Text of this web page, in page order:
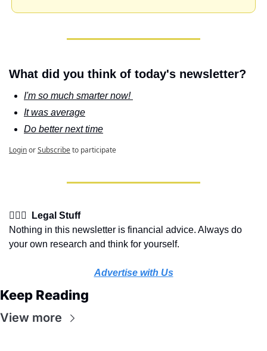
What did you think of today's newsletter?
I'm so much smarter now!
It was average
Do better next time
LoginorSubscribeto participate
👩🏽‍⚖️  Legal Stuff
Nothing in this newsletter is financial advice. Always do
your own research and think for yourself.
Advertise with Us
Keep Reading
View more